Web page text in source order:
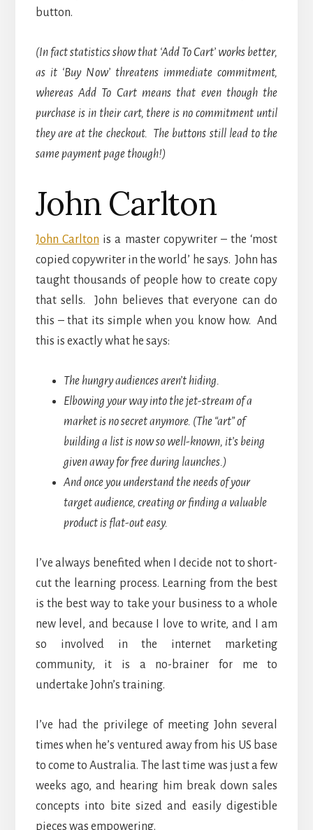
button.
(In fact statistics show that ‘Add To Cart’ works better,
as it ‘Buy Now’ threatens immediate commitment,
whereas Add To Cart means that even though the
purchase is in their cart, there is no commitment until
they are at the checkout. The buttons still lead to the
same payment page though!)
John Carlton
John Carlton is a master copywriter – the ‘most
copied copywriter in the world’ he says. John has
taught thousands of people how to create copy
that sells. John believes that everyone can do
this – that its simple when you know how. And
this is exactly what he says:
The hungry audiences aren’t hiding.
Elbowing your way into the jet-stream of a
market is no secret anymore. (The “art” of
building a list is now so well-known, it’s being
given away forfree during launches.)
And once you understand the needs of your
target audience, creating or finding a valuable
product is flat-out easy.
I’ve always benefited when I decide not to short-
cut the learning process. Learning from the best
is the best way to take your business to a whole
new level, and because I love to write, and I am
so involved in the internet marketing
community, it is a no-brainer for me to
undertake John’s training.
I’ve had the privilege of meeting John several
times when he’s ventured away from his US base
to come to Australia. The last time was just a few
weeks ago, and hearing him break down sales
concepts into bite sized and easily digestible
pieces was empowering.